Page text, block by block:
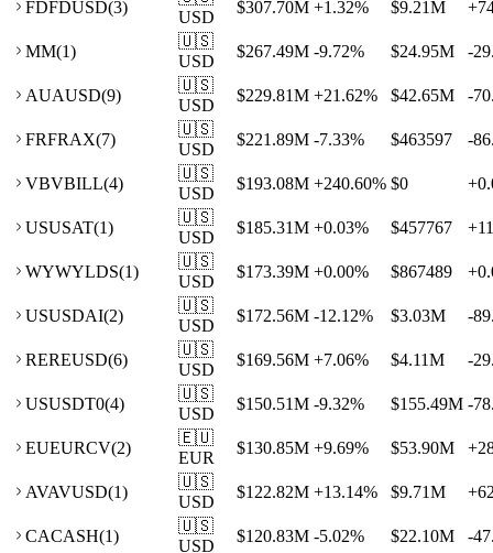
FDFDUSD(3)
USD
$307.70M +1.32% $9.21M +
MM(1)
🇺🇸
USD
$267.49M -9.72% $24.95M -
AUAUSD(9)
🇺🇸
USD
$229.81M +21.62% $42.65M -
FRFRAX(7)
🇺🇸
USD
$221.89M -7.33% $463597 -
VBVBILL(4)
🇺🇸
USD
$193.08M +240.60% $0 +
USUSAT(1)
🇺🇸
USD
$185.31M +0.03% $457767 +
WYWYLDS(1)
🇺🇸
USD
$173.39M +0.00% $867489 +
USUSDAI(2)
🇺🇸
USD
$172.56M -12.12% $3.03M -
REREUSD(6)
🇺🇸
USD
$169.56M +7.06% $4.11M -
USUSDT0(4)
🇺🇸
USD
$150.51M -9.32% $155.49M -
EUEURCV(2)
🇪🇺
EUR
$130.85M +9.69% $53.90M +
AVAVUSD(1)
🇺🇸
USD
$122.82M +13.14% $9.71M +
CACASH(1)
🇺🇸
USD
$120.83M -5.02% $22.10M -